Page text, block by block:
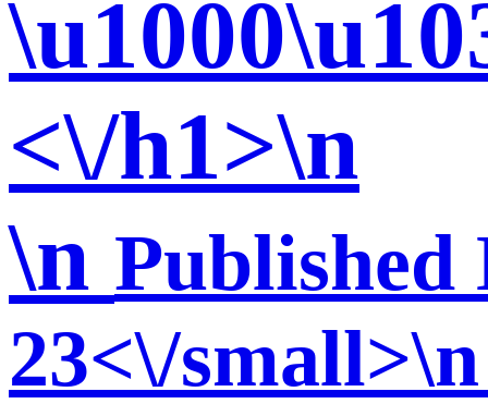
<\/h1>\n
\n Published
23<\/